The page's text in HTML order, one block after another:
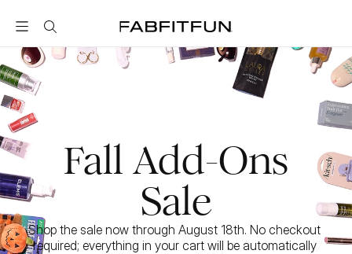
FabFitFun
Fall Add-Ons
Sale
Shop the sale now through August 18th. No checkout
required; everything in your cart will be automatically